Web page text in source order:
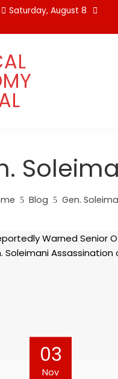
Saturday, August 8
Blog Gen.
03
Nov